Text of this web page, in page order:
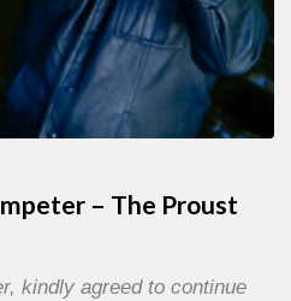
– The Proust
kindly agreed to continue